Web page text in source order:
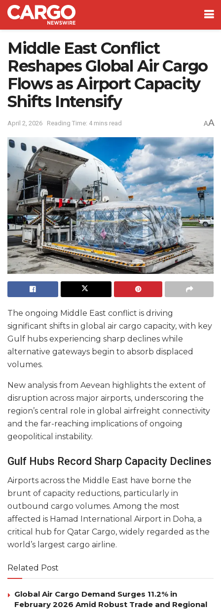
Middle East Conflict
Reshapes Global Air Cargo
Flows as Airport Capacity
Shifts Intensify
April 2, 2026 Reading Time: 4 mins read AA
The ongoing Middle East conflict is driving
significant shifts in global air cargo capacity, with key
Gulf hubs experiencing sharp declines while
alternative gateways begin to absorb displaced
volumes.
New analysis from Aevean highlights the extent of
disruption across major airports, underscoring the
region’s central role in global airfreight connectivity
and the far-reaching implications of ongoing
geopolitical instability.
Gulf Hubs Record Sharp Capacity Declines
Airports across the Middle East have borne the
brunt of capacity reductions, particularly in
outbound cargo volumes. Among the most
affected is Hamad International Airport in Doha, a
critical hub for Qatar Cargo, widely regarded as the
world’s largest cargo airline.
Related Post
Global Air Cargo Demand Surges 11.2% in
February 2026 Amid Robust Trade and Regional